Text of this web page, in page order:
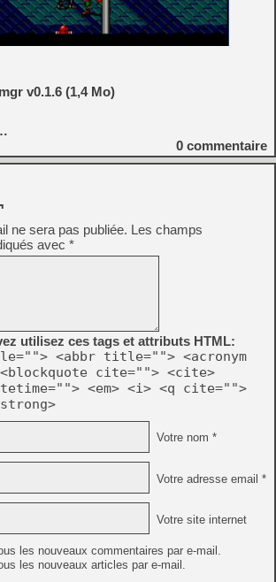
v0.1.6 (1,4 Mo)
0 commentaire
ne sera pas publiée. Les champs
avec *
utilisez ces tags et attributs HTML:
<abbr title=""> <acronym
cite=""> <cite>
<em> <i> <q cite="">
Votre nom *
Votre adresse email *
Votre site internet
les nouveaux commentaires par e-mail.
les nouveaux articles par e-mail.